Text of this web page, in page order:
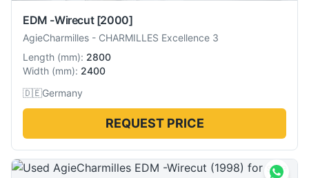
EDM -Wirecut [2000]
AgieCharmilles - CHARMILLES Excellence 3
Length (mm): 2800
Width (mm): 2400
🇩🇪Germany
REQUEST PRICE